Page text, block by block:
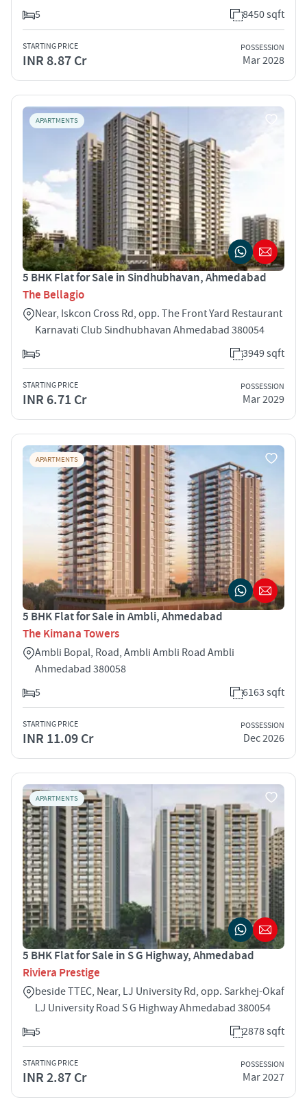
5
8450 sqft
STARTING PRICE
INR 8.87 Cr
POSSESSION
Mar 2028
APARTMENTS
5 BHK Flat for Sale in Sindhubhavan, Ahmedabad
The Bellagio
Near, Iskcon Cross Rd, opp. The Front Yard Restaurant
Karnavati Club Sindhubhavan Ahmedabad 380054
5
3949 sqft
STARTING PRICE
INR 6.71 Cr
POSSESSION
Mar 2029
APARTMENTS
5 BHK Flat for Sale in Ambli, Ahmedabad
The Kimana Towers
Ambli Bopal, Road, Ambli Ambli Road Ambli
Ahmedabad 380058
5
6163 sqft
STARTING PRICE
INR 11.09 Cr
POSSESSION
Dec 2026
APARTMENTS
5 BHK Flat for Sale in S G Highway, Ahmedabad
Riviera Prestige
beside TTEC, Near, LJ University Rd, opp. Sarkhej-Okaf
LJ University Road S G Highway Ahmedabad 380054
5
2878 sqft
STARTING PRICE
INR 2.87 Cr
POSSESSION
Mar 2027